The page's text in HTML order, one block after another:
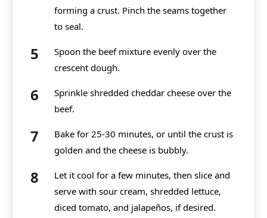
forming a crust. Pinch the seams together
to seal.
Spoon the beef mixture evenly over the
crescent dough.
Sprinkle shredded cheddar cheese over the
beef.
Bake for 25-30 minutes, or until the crust is
golden and the cheese is bubbly.
Let it cool for a few minutes, then slice and
serve with sour cream, shredded lettuce,
diced tomato, and jalapeños, if desired.